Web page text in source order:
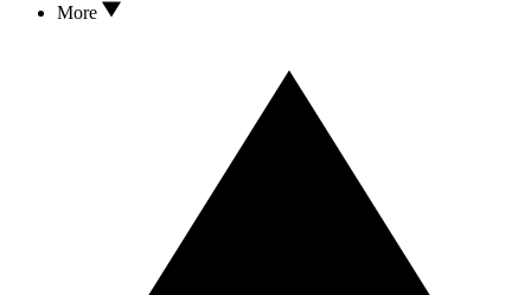
More